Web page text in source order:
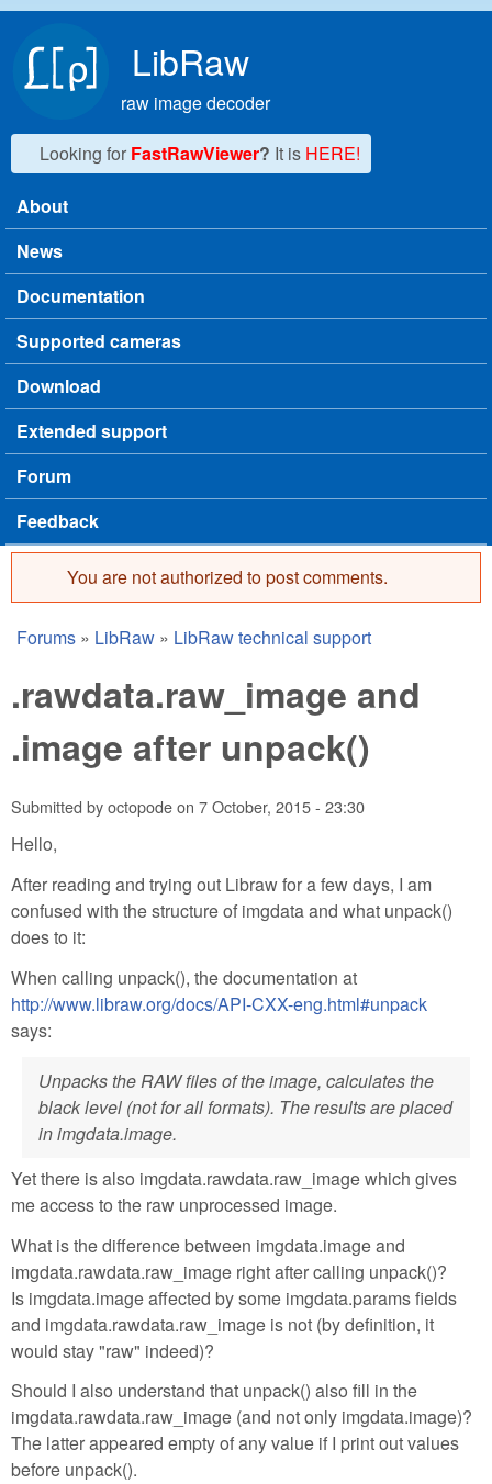
LibRaw
raw image decoder
Looking for FastRawViewer? It is HERE!
Main menu
About
News
Documentation
Supported cameras
Download
Extended support
Forum
Feedback
Error message
You are not authorized to post comments.
You are here
Forums » LibRaw » LibRaw technical support
.rawdata.raw_image and
.image after unpack()
Submitted byoctopodeon 7 October, 2015 - 23:30
Hello,
After reading and trying out Libraw for a few days, I am
confused with the structure of imgdata and what unpack()
does to it:
When calling unpack(), the documentation at
http://www.libraw.org/docs/API-CXX-eng.html#unpack
says:
Unpacks the RAW files of the image, calculates the
black level (not for all formats). The results are placed
in imgdata.image.
Yet there is also imgdata.rawdata.raw_image which gives
me access to the raw unprocessed image.
What is the difference between imgdata.image and
imgdata.rawdata.raw_image right after calling unpack()?
Is imgdata.image affected by some imgdata.params fields
and imgdata.rawdata.raw_image is not (by definition, it
would stay "raw" indeed)?
Should I also understand that unpack() also fill in the
imgdata.rawdata.raw_image (and not only imgdata.image)?
The latter appeared empty of any value if I print out values
before unpack().